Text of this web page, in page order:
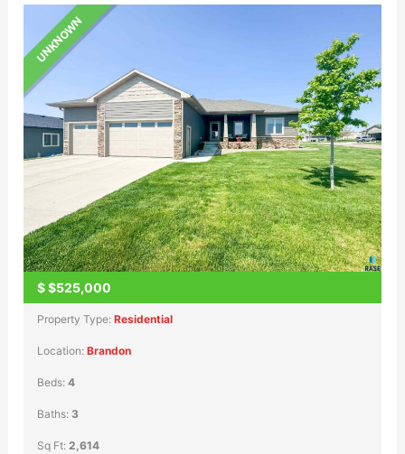
UNKNOWN
$$525,000
Property Type:Residential
Location:Brandon
Beds:4
Baths: 3
Sq Ft:2,614